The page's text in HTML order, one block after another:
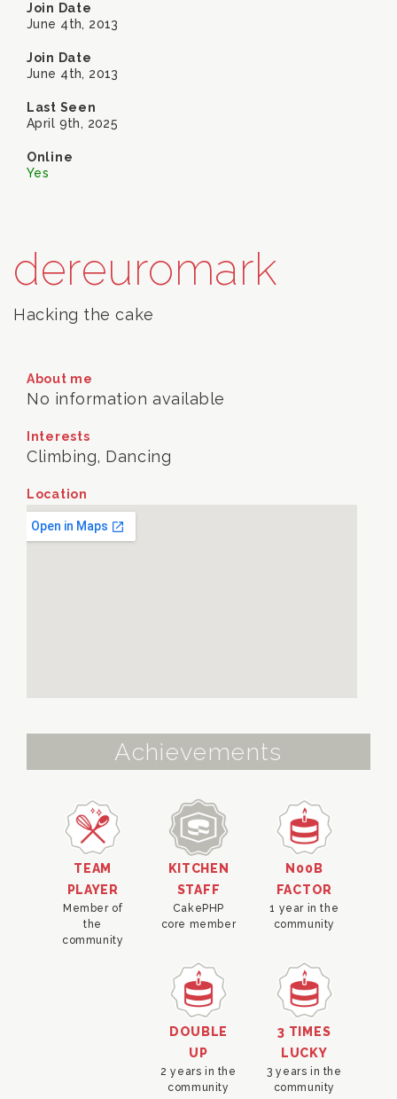
Join Date
June 4th, 2013
Join Date
June 4th, 2013
Last Seen
April 9th, 2025
Online
Yes
dereuromark
Hacking the cake
About me
No information available
Interests
Climbing, Dancing
Location
Achievements